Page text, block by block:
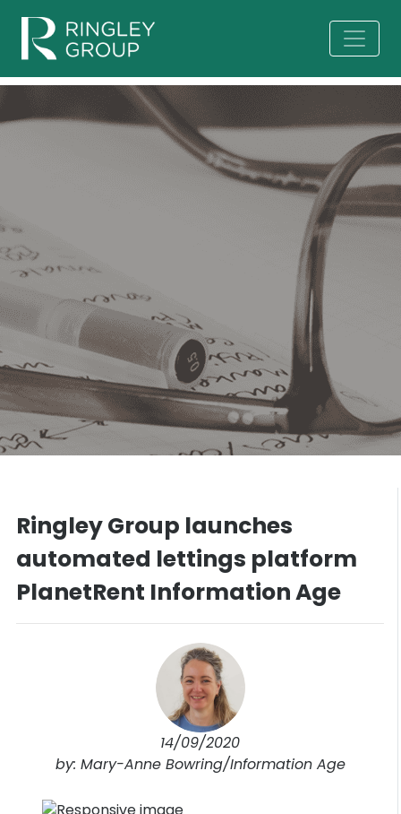
Ringley Group launches
automated lettings platform
PlanetRent Information Age
14/09/2020
by: Mary-Anne Bowring/Information Age